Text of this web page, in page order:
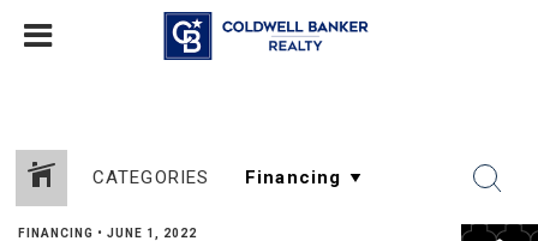
CATEGORIES
FINANCING • JUNE 1, 2022